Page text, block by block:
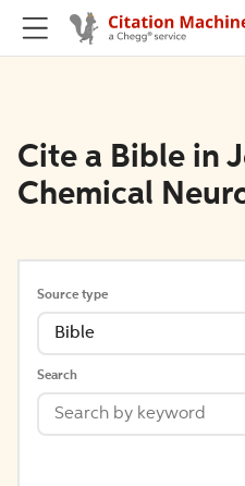
Cite a Bible in
Chemical
Source type
Bible
Search